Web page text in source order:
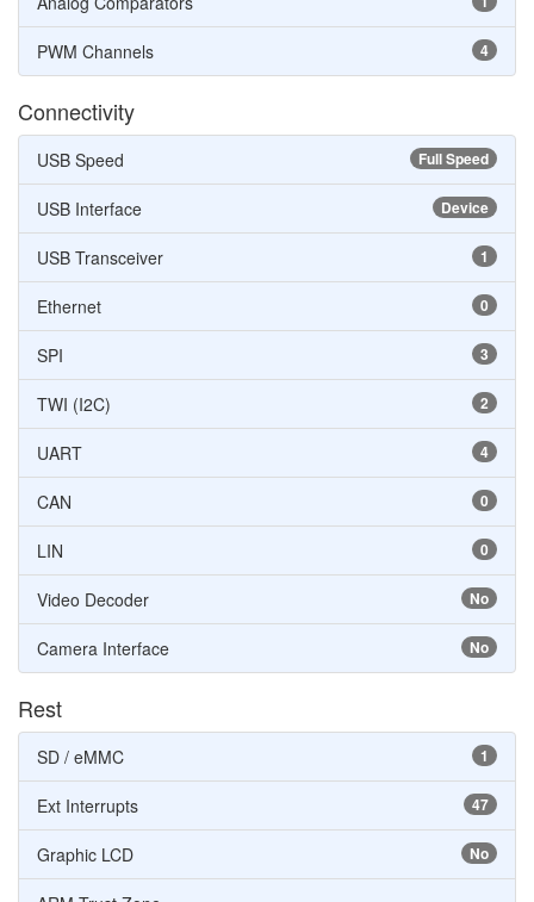
4
PWM Channels
Connectivity
Full Speed
USB Speed
Device
USB Interface
1
USB Transceiver
0
Ethernet
3
SPI
2
TWI (I2C)
4
UART
0
CAN
0
LIN
No
Video Decoder
No
Camera Interface
Rest
1
SD / eMMC
47
Ext Interrupts
No
Graphic LCD